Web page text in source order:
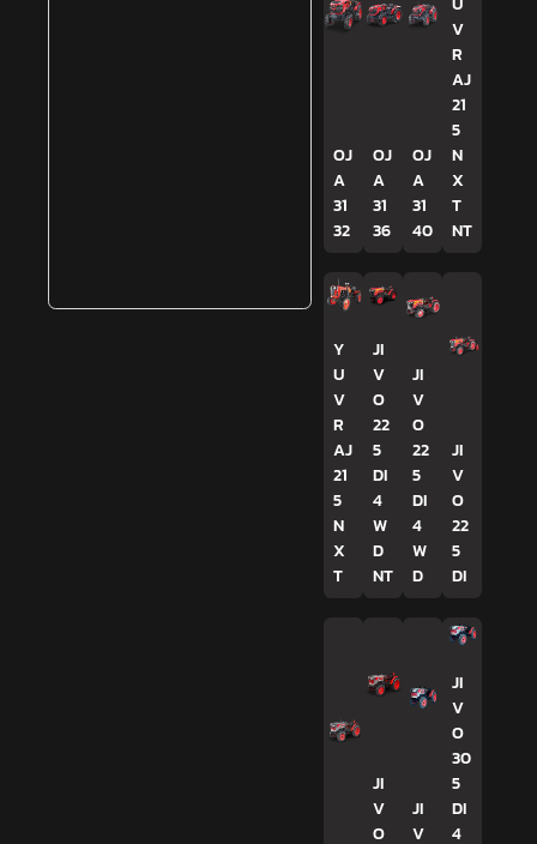
OJ
A
31
32
OJ
A
31
36
OJ
A
31
40
V
R
AJ
21
5
N
X
T
NT
Y
U
V
R
AJ
21
5
N
X
T
JI
V
O
22
5
DI
4
W
D
NT
JI
V
O
22
5
DI
4
W
D
JI
V
O
22
5
DI
JI
V
O
JI
V
JI
V
O
30
5
DI
4